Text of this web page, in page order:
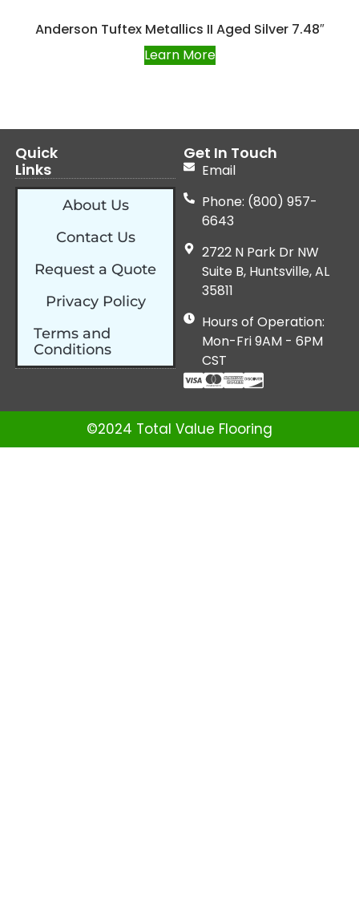
Anderson Tuftex Metallics II Aged Silver 7.48″
Learn More
Quick
Links
About Us
Contact Us
Request a Quote
Privacy Policy
Terms and
Conditions
Get In Touch
Email
Phone: (800) 957-
6643
2722 N Park Dr NW
Suite B, Huntsville, AL
35811
Hours of Operation:
Mon-Fri 9AM - 6PM
CST
©2024 Total Value Flooring